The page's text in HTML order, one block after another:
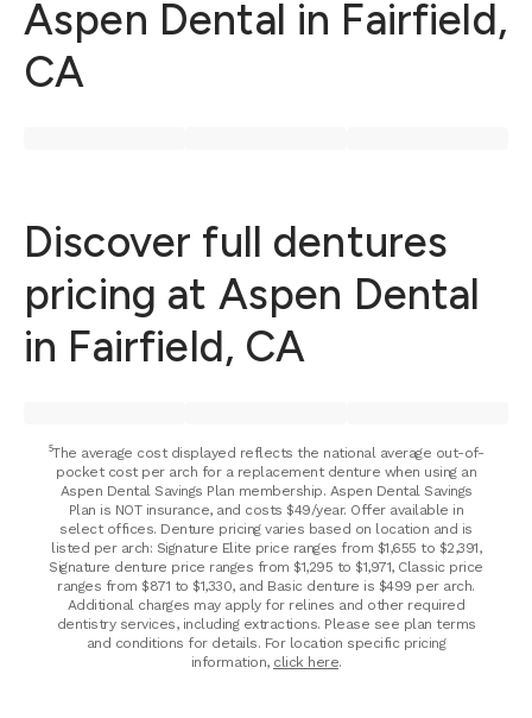
Aspen Dental in Fairfield,
CA
Discover full dentures
pricing at Aspen Dental
in Fairfield, CA
⁵The average cost displayed reflects the national average out-of-
pocket cost per arch for a replacement denture when using an
Aspen Dental Savings Plan membership. Aspen Dental Savings
Plan is NOT insurance, and costs $49/year. Offer available in
select offices. Denture pricing varies based on location and is
listed per arch: Signature Elite price ranges from $1,655 to $2,391,
Signature denture price ranges from $1,295 to $1,971, Classic price
ranges from $871 to $1,330, and Basic denture is $499 per arch.
Additional charges may apply for relines and other required
dentistry services, including extractions. Please see plan terms
and conditions for details. For location specific pricing
information, click here.